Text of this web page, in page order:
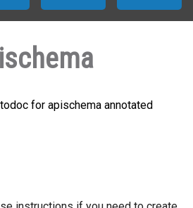
for apischema annotated